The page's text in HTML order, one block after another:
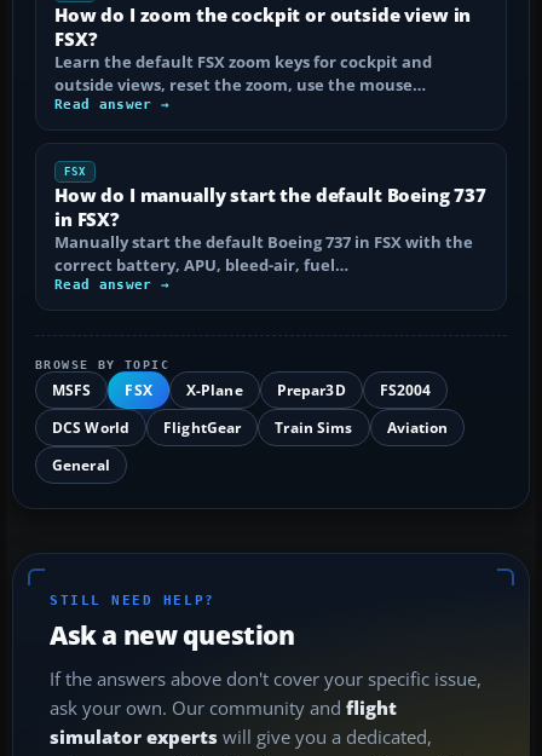
How do I zoom the cockpit or outside view in
FSX?
Learn the default FSX zoom keys for cockpit and
outside views, reset the zoom, use the mouse…
Read answer →
FSX
How do I manually start the default Boeing 737
in FSX?
Manually start the default Boeing 737 in FSX with the
correct battery, APU, bleed-air, fuel…
Read answer →
BROWSE BY TOPIC
MSFS FSX X-Plane Prepar3D
FS2004
DCS World
FlightGear Train Sims
Aviation
General
STILL NEED HELP?
Ask a new question
If the answers above don't cover your specific issue,
ask your own. Our community and flight
simulator experts will give you a dedicated,